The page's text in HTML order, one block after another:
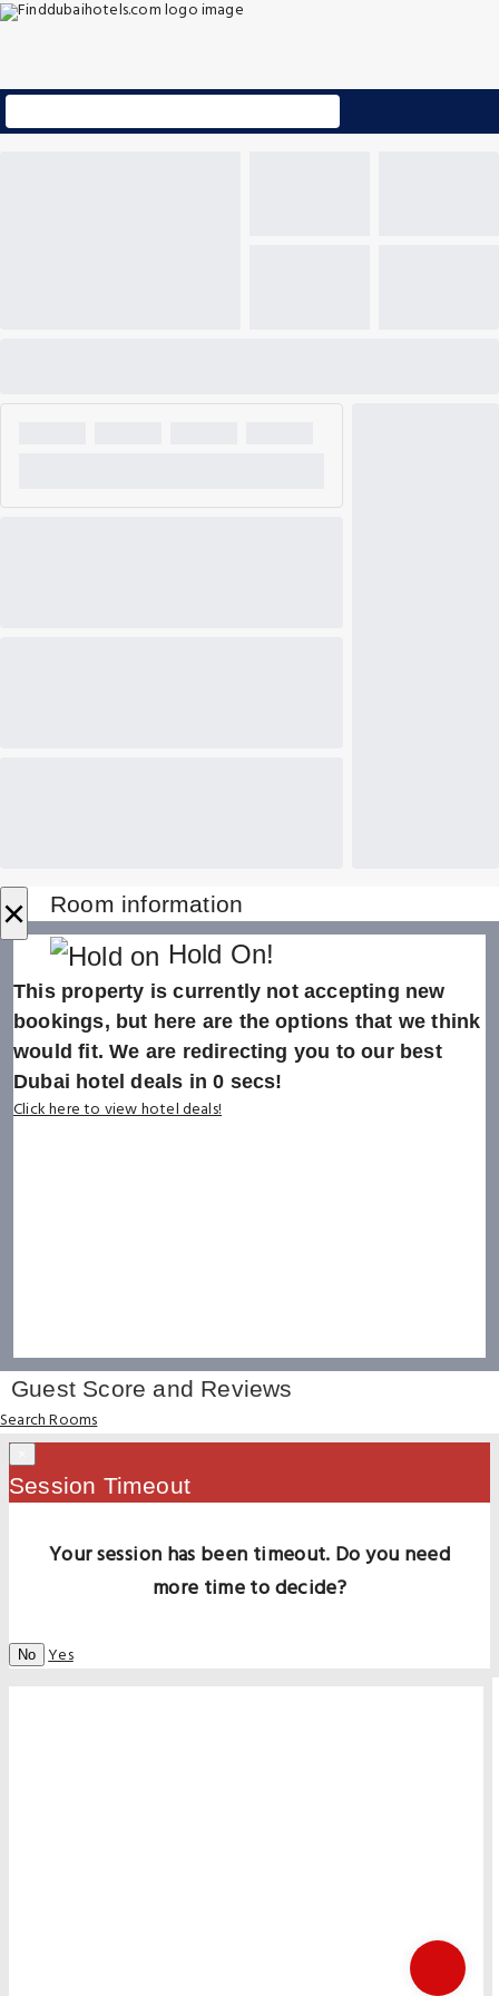
× Room information
Hold On!
This property is currently not accepting new
bookings, but here are the options that we think
would fit. We are redirecting you to our best
Dubai hotel deals in0 secs!
Click here to view hotel deals!
Guest Score and Reviews
Search Rooms
Session Timeout
Your session has been timeout. Do you need
more time to decide?
No Yes